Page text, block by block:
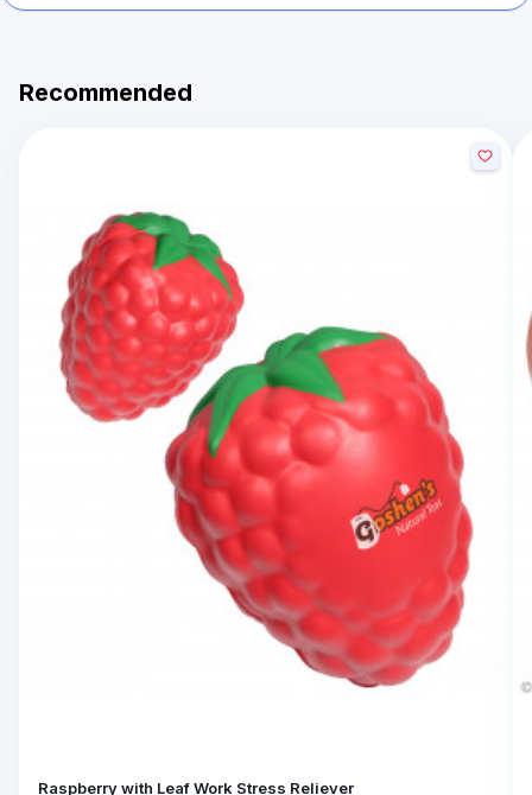
Recommended
Raspberry with Leaf Work Stress Reliever